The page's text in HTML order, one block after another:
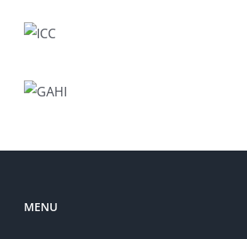
MENU